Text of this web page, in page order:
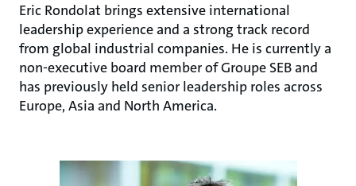
Eric Rondolat brings extensive international
leadership experience and a strong track record
from global industrial companies. He is currently a
non-executive board member of Groupe SEB and
has previously held senior leadership roles across
Europe, Asia and North America.